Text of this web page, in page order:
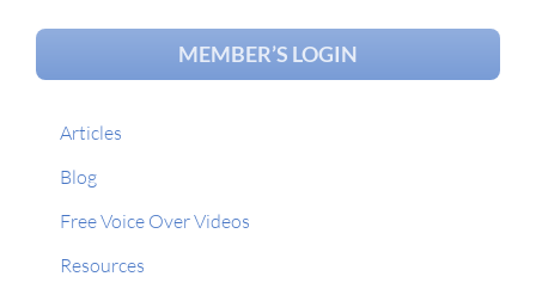
MEMBER’S LOGIN
Articles
Blog
Free Voice Over Videos
Resources